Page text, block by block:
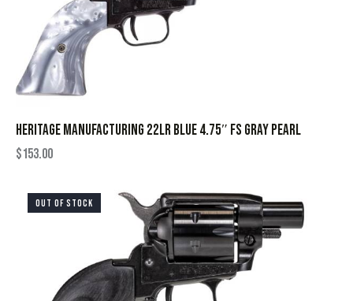
HERITAGE MANUFACTURING 22LR BLUE 4.75″ FS GRAY PEARL
$153.00
OUT OF STOCK